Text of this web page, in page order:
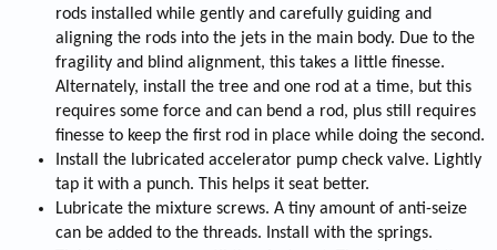
rods installed while gently and carefully guiding and
aligning the rods into the jets in the main body. Due to the
fragility and blind alignment, this takes a little finesse.
Alternately, install the tree and one rod at a time, but this
requires some force and can bend a rod, plus still requires
finesse to keep the first rod in place while doing the second.
Install the lubricated accelerator pump check valve. Lightly
tap it with a punch. This helps it seat better.
Lubricate the mixture screws. A tiny amount of anti-seize
can be added to the threads. Install with the springs.